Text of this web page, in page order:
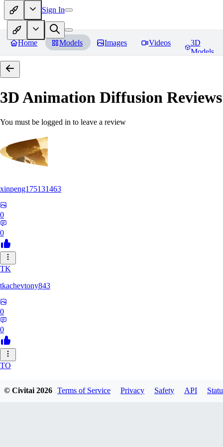
Sign In
Home Models Images Videos
3D
Models
3D Animation Diffusion Reviews
You must be logged in to leave a review
xinpeng175131463
0
0
TK
tkachevtony843
0
0
TO
© Civitai2026 Terms of Service Privacy Safety API